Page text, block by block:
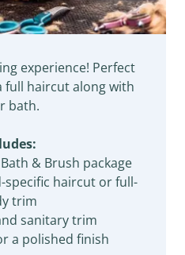
experience! Perfect
full haircut along with
bath.
& Brush package
specific haircut or full-
trim
sanitary trim
a polished finish